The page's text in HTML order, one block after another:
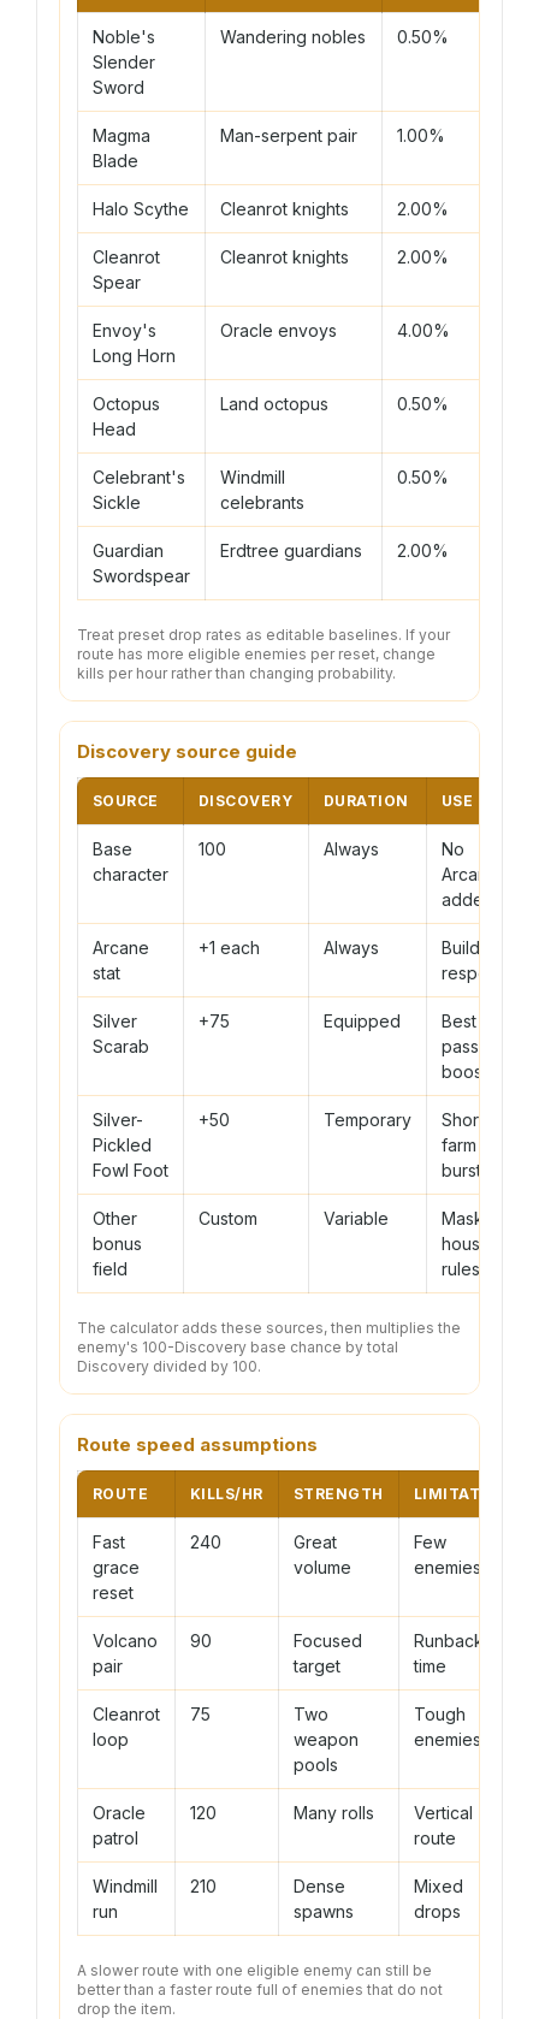
Noble's
Slender
Sword
Wandering nobles 0.50%
Magma
Blade
Man-serpent pair 1.00%
Halo Scythe Cleanrot knights 2.00%
Cleanrot
Spear
Cleanrot knights 2.00%
Envoy's
Long Horn
Oracle envoys 4.00%
Octopus
Head
Land octopus 0.50%
Celebrant's
Sickle
Windmill
celebrants
0.50%
Guardian
Swordspear
Erdtree guardians 2.00%
Treat preset drop rates as editable baselines. If your
route has more eligible enemies per reset, change
kills per hour rather than changing probability.
Discovery source guide
SOURCE DISCOVERY DURATION USE CASE
Base
character
100 Always
No
Arcane
added
Arcane
stat
+1 each Always
Build or
respec
Silver
Scarab
+75 Equipped
Best
passive
boost
Silver-
Pickled
Fowl Foot
+50 Temporary
Short
farm
bursts
Other
bonus
field
Custom Variable
Masks or
house
rules
The calculator adds these sources, then multiplies the
enemy's 100-Discovery base chance by total
Discovery divided by 100.
Route speed assumptions
ROUTE KILLS/HR STRENGTH LIMITATION
Fast
grace
reset
240
Great
volume
Few
enemies
Volcano
pair
90
Focused
target
Runback
time
Cleanrot
loop
75
Two
weapon
pools
Tough
enemies
Oracle
patrol
120 Many rolls
Vertical
route
Windmill
run
210
Dense
spawns
Mixed
drops
A slower route with one eligible enemy can still be
better than a faster route full of enemies that do not
drop the item.